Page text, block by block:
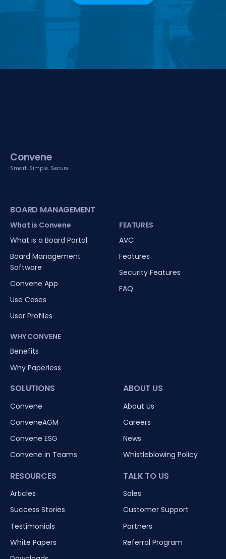
Convene
Smart. Simple. Secure
BOARD MANAGEMENT
What is Convene
What is a Board Portal
Board Management
Software
Convene App
Use Cases
User Profiles
WHY CONVENE
Benefits
Why Paperless
FEATURES
AVC
Features
Security Features
FAQ
SOLUTIONS
Convene
ConveneAGM
Convene ESG
Convene in Teams
RESOURCES
Articles
Success Stories
Testimonials
White Papers
ABOUT US
About Us
Careers
News
Whistleblowing Policy
TALK TO US
Sales
Customer Support
Partners
Referral Program